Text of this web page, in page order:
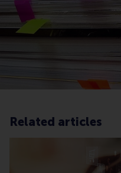
Related articles